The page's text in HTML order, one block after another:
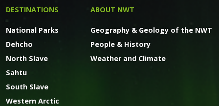
DESTINATIONS
National Parks
Dehcho
North Slave
Sahtu
South Slave
Western Arctic
ABOUT NWT
Geography & Geology of the NWT
People & History
Weather and Climate